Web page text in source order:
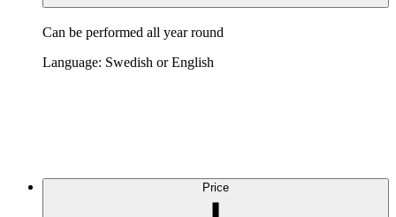
Can be performed all year round
Language: Swedish or English
Price